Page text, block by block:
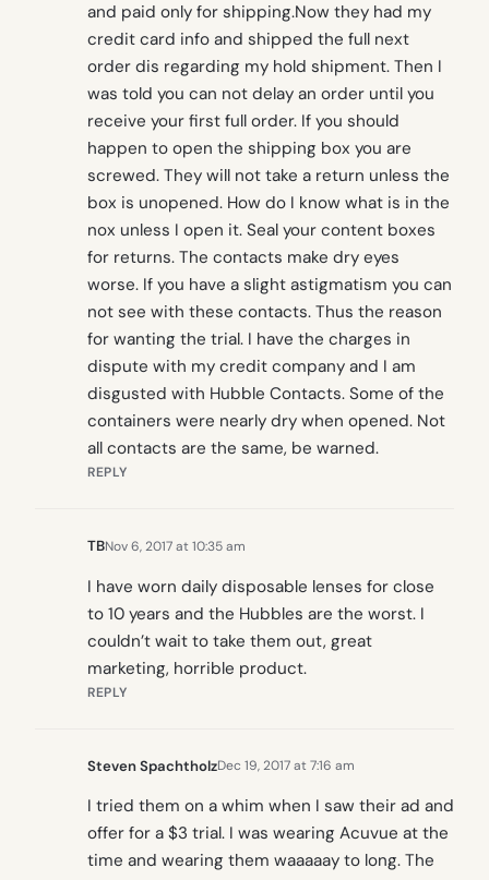
and paid only for shipping.Now they had my
credit card info and shipped the full next
order dis regarding my hold shipment. Then I
was told you can not delay an order until you
receive your first full order. If you should
happen to open the shipping box you are
screwed. They will not take a return unless the
box is unopened. How do I know what is in the
nox unless I open it. Seal your content boxes
for returns. The contacts make dry eyes
worse. If you have a slight astigmatism you can
not see with these contacts. Thus the reason
for wanting the trial. I have the charges in
dispute with my credit company and I am
disgusted with Hubble Contacts. Some of the
containers were nearly dry when opened. Not
all contacts are the same, be warned.
REPLY
TBNov 6, 2017 at 10:35 am
I have worn daily disposable lenses for close
to 10 years and the Hubbles are the worst. I
couldn’t wait to take them out, great
marketing, horrible product.
REPLY
Steven SpachtholzDec 19, 2017 at 7:16 am
I tried them on a whim when I saw their ad and
offer for a $3 trial. I was wearing Acuvue at the
time and wearing them waaaaay to long. The